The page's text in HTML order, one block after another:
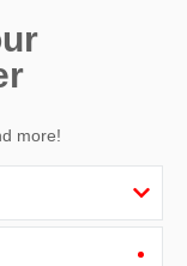
more!